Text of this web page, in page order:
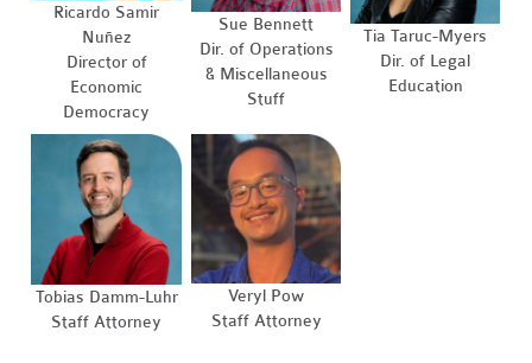
Ricardo Samir
Nuñez
Director of
Economic
Democracy
Sue Bennett
Dir. of Operations
& Miscellaneous
Stuff
Tia Taruc-Myers
Dir. of Legal
Education
Tobias Damm-Luhr
Staff Attorney
Veryl Pow
Staff Attorney